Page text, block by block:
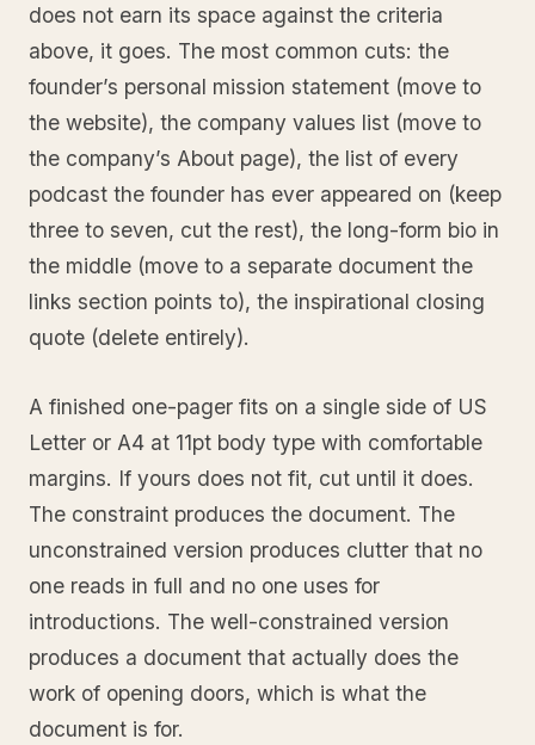
does not earn its space against the criteria
above, it goes. The most common cuts: the
founder’s personal mission statement (move to
the website), the company values list (move to
the company’s About page), the list of every
podcast the founder has ever appeared on (keep
three to seven, cut the rest), the long-form bio in
the middle (move to a separate document the
links section points to), the inspirational closing
quote (delete entirely).
A finished one-pager fits on a single side of US
Letter or A4 at 11pt body type with comfortable
margins. If yours does not fit, cut until it does.
The constraint produces the document. The
unconstrained version produces clutter that no
one reads in full and no one uses for
introductions. The well-constrained version
produces a document that actually does the
work of opening doors, which is what the
document is for.